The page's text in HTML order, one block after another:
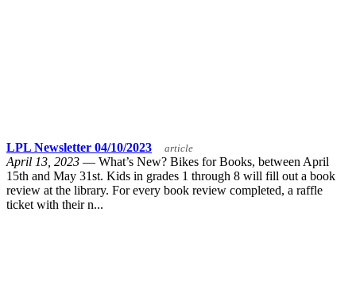
LPL Newsletter 04/10/2023 article
April 13, 2023 — What’s New? Bikes for Books, between April
15th and May 31st. Kids in grades 1 through 8 will fill out a book
review at the library. For every book review completed, a raffle
ticket with their n...